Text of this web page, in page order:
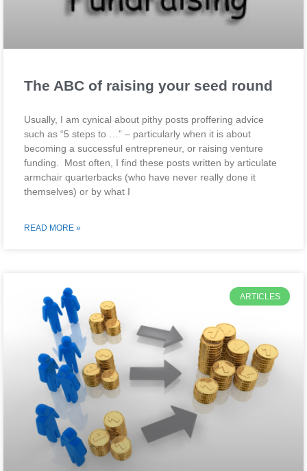
The ABC of raising your seed round
Usually, I am cynical about pithy posts proffering advice
such as “5 steps to …” – particularly when it is about
becoming a successful entrepreneur, or raising venture
funding. Most often, I find these posts written by articulate
armchair quarterbacks (who have never really done it
themselves) or by what I
READ MORE »
ARTICLES